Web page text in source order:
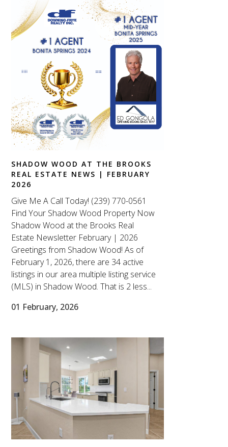
SHADOW WOOD AT THE BROOKS
REAL ESTATE NEWS | FEBRUARY
2026
Give Me A Call Today! (239) 770-0561
Find Your Shadow Wood Property Now
Shadow Wood at the Brooks Real
Estate Newsletter February | 2026
Greetings from Shadow Wood! As of
February 1, 2026, there are 34 active
listings in our area multiple listing service
(MLS) in Shadow Wood. That is 2 less...
01 February, 2026